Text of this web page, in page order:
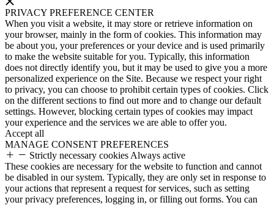
PRIVACY PREFERENCE CENTER
When you visit a website, it may store or retrieve information on
your browser, mainly in the form of cookies. This information may
be about you, your preferences or your device and is used primarily
to make the website suitable for you. Typically, this information
does not directly identify you, but it may be used to give you a more
personalized experience on the Site. Because we respect your right
to privacy, you can choose to prohibit certain types of cookies. Click
on the different sections to find out more and to change our default
settings. However, blocking certain types of cookies may impact
your experience and the services we are able to offer you.
Accept all
MANAGE CONSENT PREFERENCES
Strictly necessary cookies Always active
These cookies are necessary for the website to function and cannot
be disabled in our system. Typically, they are only set in response to
your actions that represent a request for services, such as setting
your privacy preferences, logging in, or filling out forms. You can